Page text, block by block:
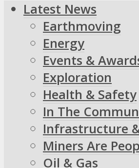
Latest News
Earthmoving
Energy
Events &
Exploration
Health & Safety
In The
Infrastructure
Miners Are
Oil & Gas